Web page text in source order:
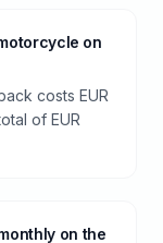
on
costs EUR
of EUR
on the